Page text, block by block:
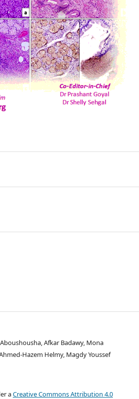
Afkar Badawy, Mona
Hazem Helmy, Magdy Youssef
aCreative Commons Attribution 4.0